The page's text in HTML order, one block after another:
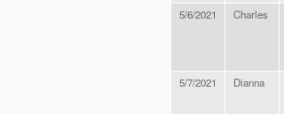
5/6/2021 Charles
5/7/2021 Dianna